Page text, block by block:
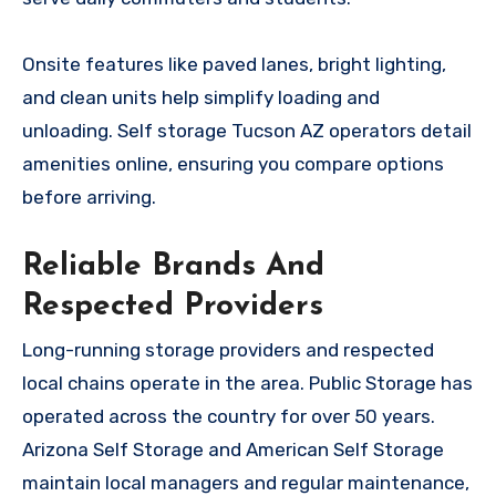
Onsite features like paved lanes, bright lighting,
and clean units help simplify loading and
unloading. Self storage Tucson AZ operators detail
amenities online, ensuring you compare options
before arriving.
Reliable Brands And
Respected Providers
Long-running storage providers and respected
local chains operate in the area. Public Storage has
operated across the country for over 50 years.
Arizona Self Storage and American Self Storage
maintain local managers and regular maintenance,